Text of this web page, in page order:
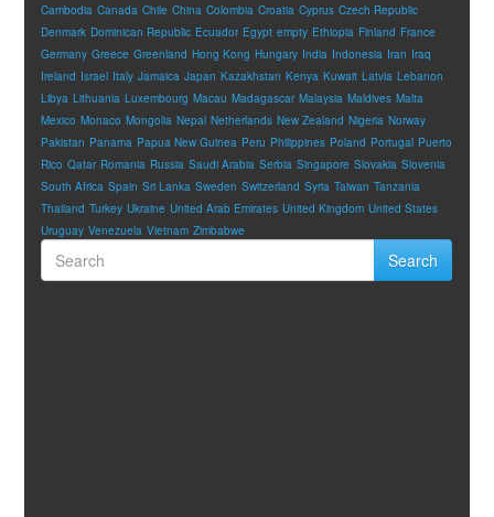
Cambodia Canada Chile China Colombia Croatia Cyprus Czech Republic
Denmark Dominican Republic Ecuador Egypt empty Ethiopia Finland France
Germany Greece Greenland Hong Kong Hungary India Indonesia Iran Iraq
Ireland Israel Italy Jamaica Japan Kazakhstan Kenya Kuwait Latvia Lebanon
Libya Lithuania Luxembourg Macau Madagascar Malaysia Maldives Malta
Mexico Monaco Mongolia Nepal Netherlands New Zealand Nigeria Norway
Pakistan Panama Papua New Guinea Peru Philippines Poland Portugal Puerto
Rico Qatar Romania Russia Saudi Arabia Serbia Singapore Slovakia Slovenia
South Africa Spain Sri Lanka Sweden Switzerland Syria Taiwan Tanzania
Thailand Turkey Ukraine United Arab Emirates United Kingdom United States
Uruguay Venezuela Vietnam Zimbabwe
Search